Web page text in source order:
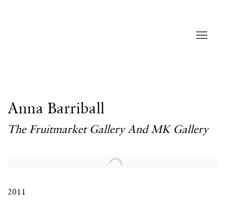
Anna Barriball
The Fruitmarket Gallery And MK Gallery
Open a larger version of the following image in a popup:
2011